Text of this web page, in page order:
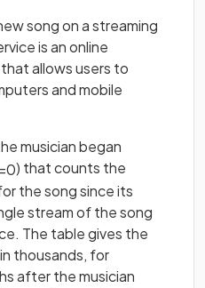
song on a streaming
is an online
allows users to
and mobile
musician began
=0) that counts the
the song since its
stream of the song
The table gives the
thousands, for
after the musician